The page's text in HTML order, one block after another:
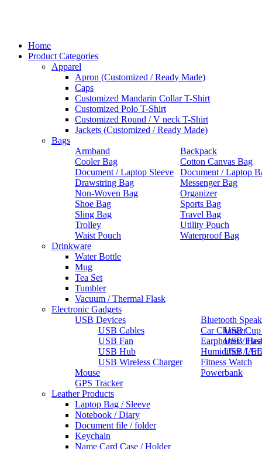
Home
Product Categories
Apparel
Apron (Customized / Ready Made)
Caps
Customized Mandarin Collar T-Shirt
Customized Polo T-Shirt
Customized Round / V neck T-Shirt
Jackets (Customized / Ready Made)
Bags
Armband
Backpack
Cooler Bag
Cotton Canvas Bag
Document / Laptop Sleeve
Document / Laptop
Drawstring Bag
Messenger Bag
Non-Woven Bag
Organizer
Shoe Bag
Sports Bag
Sling Bag
Travel Bag
Trolley
Utility Pouch
Waist Pouch
Waterproof Bag
Drinkware
Water Bottle
Mug
Tea Set
Tumbler
Vacuum / Thermal Flask
Electronic Gadgets
USB Devices
USB Cables
USB Cup
USB Fan
USB
USB Hub
USB
USB Wireless Charger
Bluetooth
Car Charger
Earphones /
Humidifier /
Fitness Watch
Mouse
Powerbank
GPS Tracker
Leather Products
Laptop Bag / Sleeve
Notebook / Diary
Document file / folder
Keychain
Name Card Case / Holder